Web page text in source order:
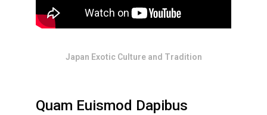
Japan Exotic Culture and Tradition
Quam Euismod Dapibus